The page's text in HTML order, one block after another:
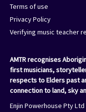
Terms of use
Privacy Policy
Verifying music teacher
AMTR recognises
first musicians,
respects to Elders past
connection to land, sky
Enjin Powerhouse Pty